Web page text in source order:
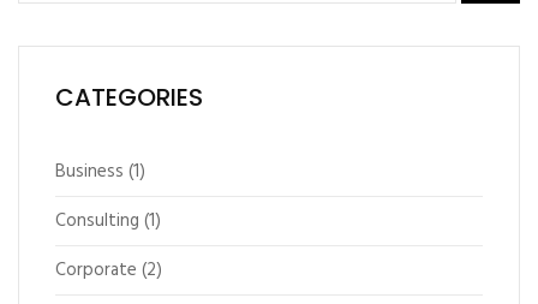
CATEGORIES
Business (1)
Consulting (1)
Corporate (2)